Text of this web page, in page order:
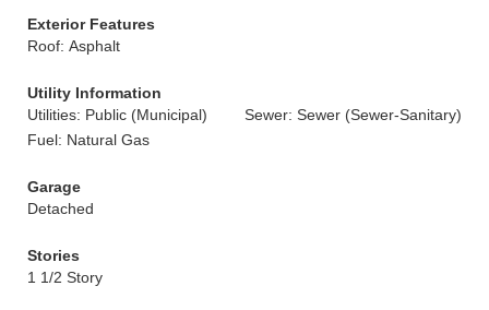
Exterior Features
Roof: Asphalt
Utility Information
Utilities: Public (Municipal)
Sewer: Sewer (Sewer-Sanitary)
Fuel: Natural Gas
Garage
Detached
Stories
1 1/2 Story